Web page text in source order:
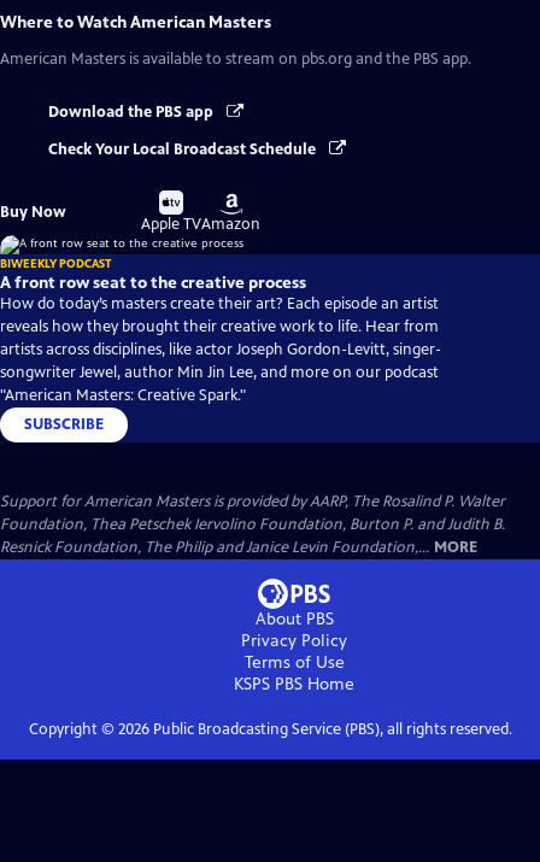
Where to WatchAmerican Masters
American Masters is available to stream on pbs.org and the PBS app.
Download the PBS app
Check Your Local Broadcast Schedule
Buy Now
Buy
on
Apple TV
Buy
on
Amazon
BIWEEKLY PODCAST
A front row seat to the creative process
How do today’s masters create their art? Each episode an artist
reveals how they brought their creative work to life. Hear from
artists across disciplines, like actor Joseph Gordon-Levitt, singer-
songwriter Jewel, author Min Jin Lee, and more on our podcast
"American Masters: Creative Spark."
SUBSCRIBE
Support for American Masters is provided by AARP, The Rosalind P. Walter
Foundation, Thea Petschek Iervolino Foundation, Burton P. and Judith B.
Resnick Foundation, The Philip and Janice Levin Foundation,... MORE
About PBS
Privacy Policy
Terms of Use
KSPS PBS Home
Copyright © 2026Public Broadcasting Service (PBS), all rights reserved.